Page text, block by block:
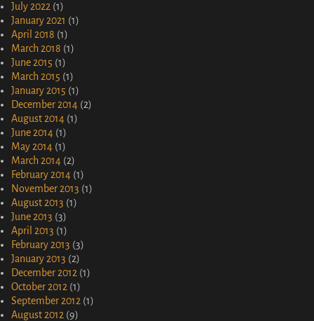
July 2022 (1)
January 2021 (1)
April 2018 (1)
March 2018 (1)
June 2015 (1)
March 2015 (1)
January 2015 (1)
December 2014 (2)
August 2014 (1)
June 2014 (1)
May 2014 (1)
March 2014 (2)
February 2014 (1)
November 2013 (1)
August 2013 (1)
June 2013 (3)
April 2013 (1)
February 2013 (3)
January 2013 (2)
December 2012 (1)
October 2012 (1)
September 2012 (1)
August 2012 (9)